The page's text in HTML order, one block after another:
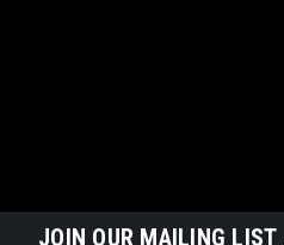
JOIN OUR MAILING LIST